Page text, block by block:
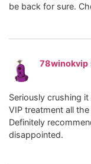
be back for sure.
78winokvip
Seriously crushing
VIP treatment all
Definitely
disappointed.